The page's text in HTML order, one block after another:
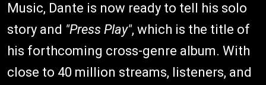
Music, Dante is now ready to tell his solo
story and "Press Play", which is the title of
his forthcoming cross-genre album. With
close to 40 million streams, listeners, and